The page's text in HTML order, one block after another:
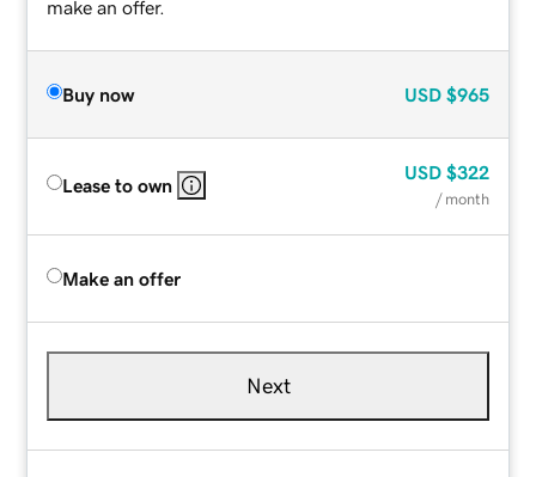
make an offer.
Buy now USD $965
Lease to own
USD $322
/ month
Make an offer
Next